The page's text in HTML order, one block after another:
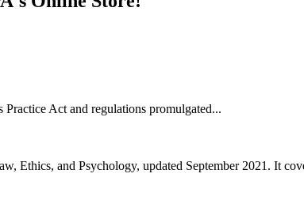
Act and regulations promulgated...
Ethics, and Psychology, updated September 2021. It